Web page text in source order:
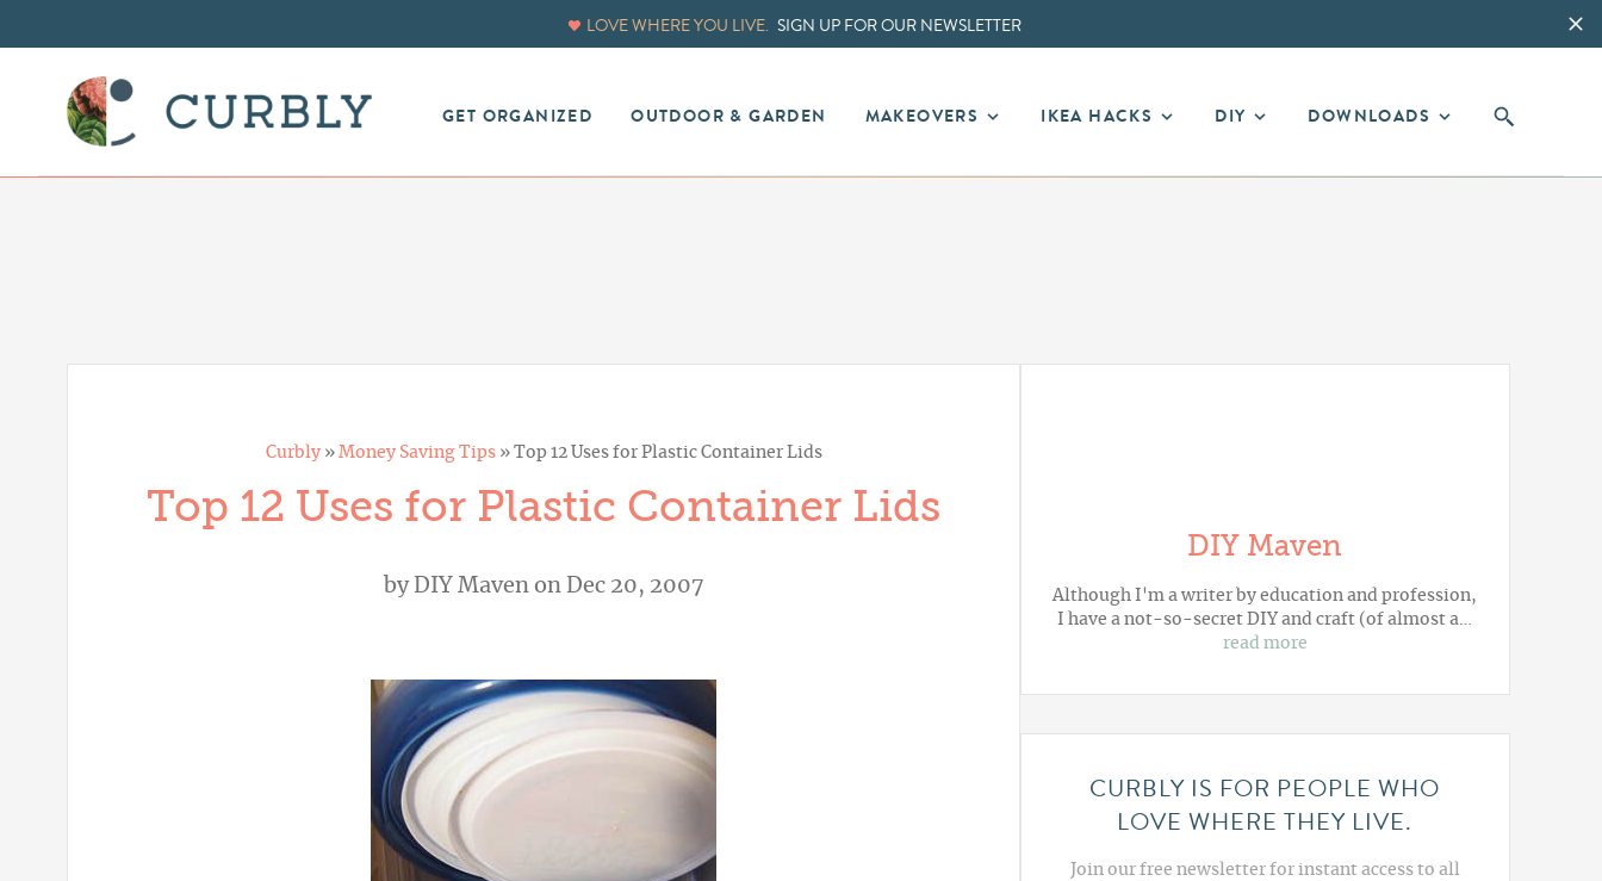
LOVE WHERE YOU LIVE. SIGN UP FOR OUR NEWSLETTER
GET ORGANIZED OUTDOOR & GARDEN MAKEOVERS IKEA HACKS DIY DOWNLOADS
Curbly» Money Saving Tips» Top 12 Uses for Plastic Container Lids
Top 12 Uses for Plastic Container Lids
byDIY Mavenon Dec 20, 2007
DIY Maven
Although I'm a writer by education and profession,
I have a not-so-secret DIY and craft (of almost a…
read more
CURBLY IS FOR PEOPLE WHO
LOVE WHERE THEY LIVE.
Join our free newsletter for instant access to all